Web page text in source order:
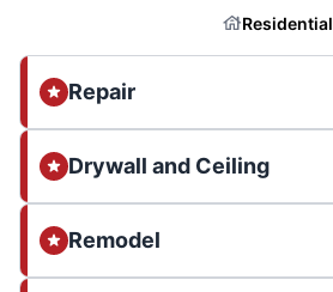
Residential
Repair
Drywall and Ceiling
Remodel